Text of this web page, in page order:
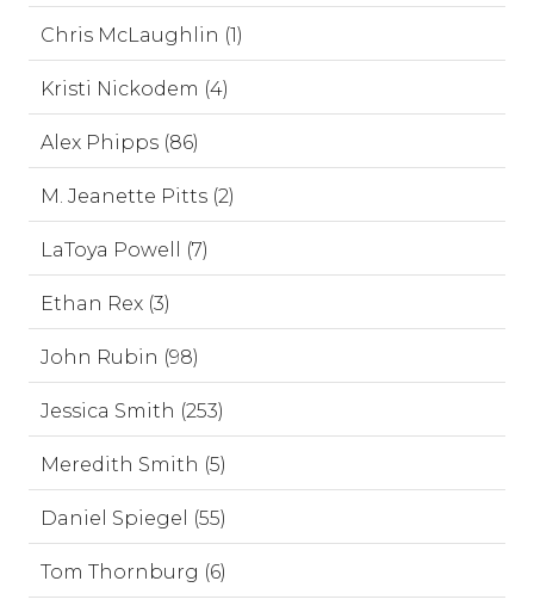
Chris McLaughlin (1)
Kristi Nickodem (4)
Alex Phipps (86)
M. Jeanette Pitts (2)
LaToya Powell (7)
Ethan Rex (3)
John Rubin (98)
Jessica Smith (253)
Meredith Smith (5)
Daniel Spiegel (55)
Tom Thornburg (6)